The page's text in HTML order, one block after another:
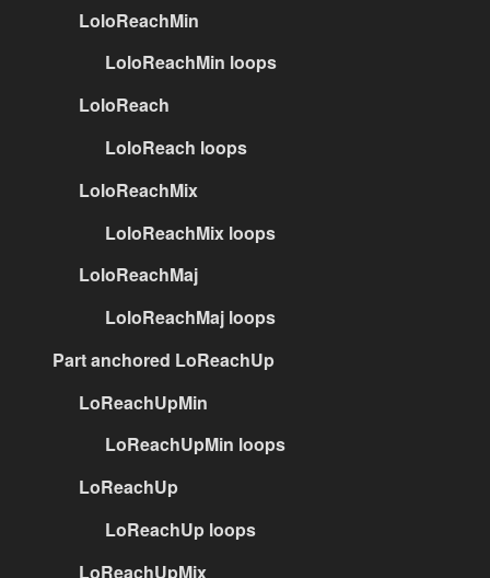
LoloReachMin
LoloReachMin loops
LoloReach
LoloReach loops
LoloReachMix
LoloReachMix loops
LoloReachMaj
LoloReachMaj loops
Part anchored LoReachUp
LoReachUpMin
LoReachUpMin loops
LoReachUp
LoReachUp loops
LoReachUpMix